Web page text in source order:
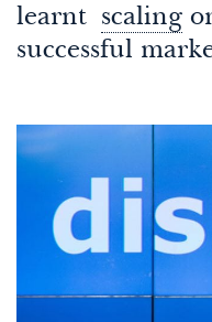
learnt scaling
successful